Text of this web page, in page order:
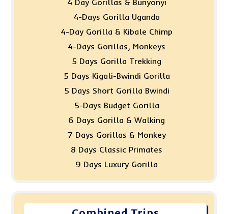
4-Days Gorilla Uganda
4-Day Gorilla & Kibale Chimp
4-Days Gorillas, Monkeys
5 Days Gorilla Trekking
5 Days Kigali-Bwindi Gorilla
5 Days Short Gorilla Bwindi
5-Days Budget Gorilla
6 Days Gorilla & Walking
7 Days Gorillas & Monkey
8 Days Classic Primates
9 Days Luxury Gorilla